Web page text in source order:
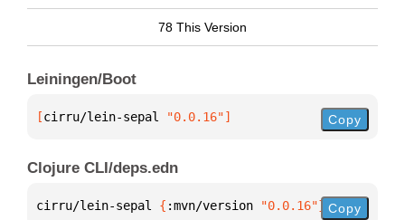
78 This Version
Leiningen/Boot
[cirru/lein-sepal "0.0.16"] Copy
Clojure CLI/deps.edn
cirru/lein-sepal { :mvn/version "0.0.16"} Copy